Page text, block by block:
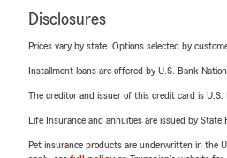
Disclosures
Prices vary by state. Options selected by
Installment loans are offered by U.S. Bank
The creditor and issuer of this credit card is
Life Insurance and annuities are issued by State
Pet insurance products are underwritten in the